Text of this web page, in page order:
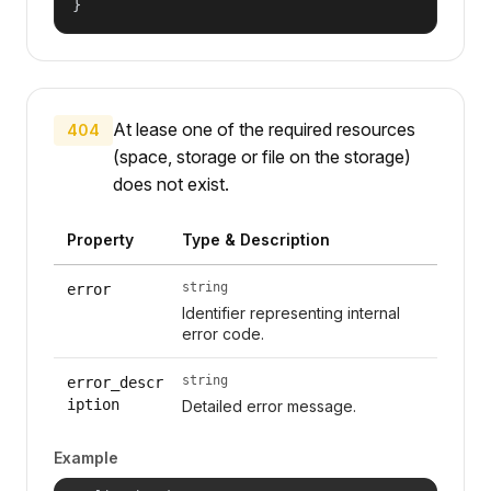
}
404
At lease one of the required resources
(space, storage or file on the storage)
does not exist.
Property Type & Description
error string
Identifier representing internal
error code.
error_descr
iption
string
Detailed error message.
Example